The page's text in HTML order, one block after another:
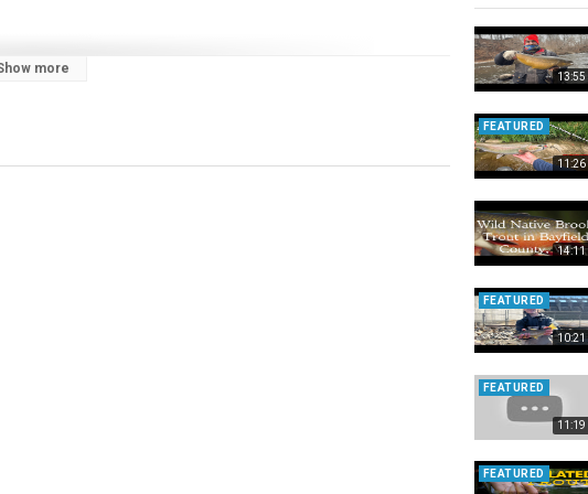
more
13:55
11:26
FEATURED
14:11
10:21
FEATURED
11:19
FEATURED
FEATURED